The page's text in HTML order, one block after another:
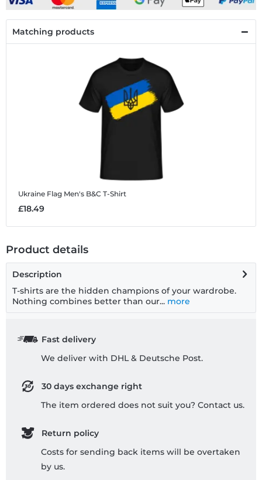
Matching products
Ukraine Flag Men's B&C T-Shirt
£18.49
Product details
Description
T-shirts are the hidden champions of your wardrobe.
Nothing combines better than our... more
Fast delivery
We deliver with DHL & Deutsche Post.
30 days exchange right
The item ordered does not suit you? Contact us.
Return policy
Costs for sending back items will be overtaken
by us.